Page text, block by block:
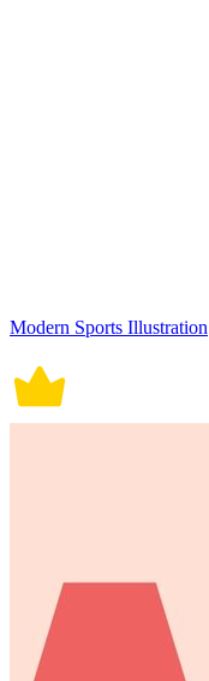
Modern Sports Illustration